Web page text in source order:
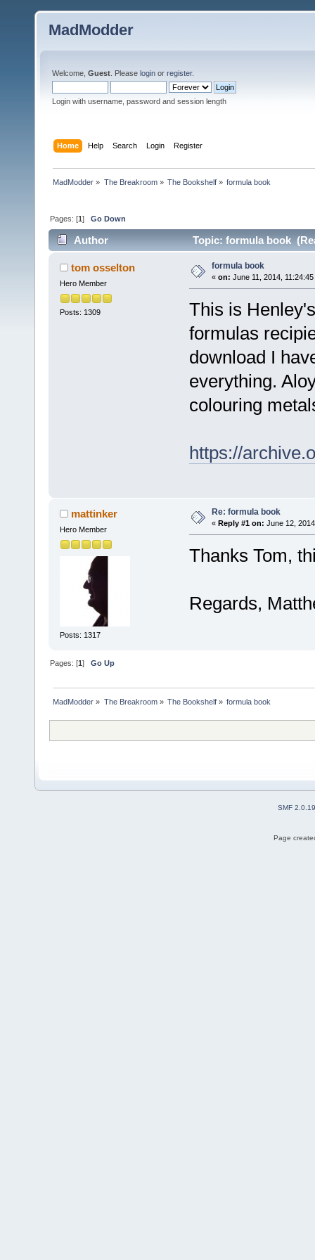
MadModder
Welcome, Guest . Please login or register.
Login with username, password and session length
Home Help Search Login Register
MadModder » The Breakroom» The Bookshelf» formula book
Pages: [1]Go Down
Author Topic: formula book
tom osselton
Hero Member
Posts: 1309
formula book
« on: June 11, 2014,
This is
formulas
download I
everything.
colouring
https://
mattinker
Hero Member
Posts: 1317
Re: formula book
« Reply #1 on: June 12,
Thanks Tom,
Regards,
Pages: [1]Go Up
MadModder » The Breakroom» The Bookshelf» formula book
SMF 2.0.19
Page